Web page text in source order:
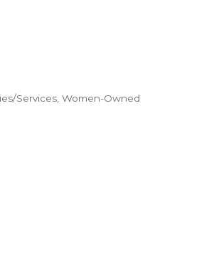
Services Women-Owned